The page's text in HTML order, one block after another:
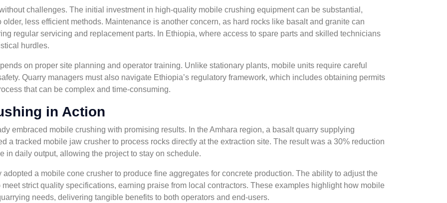
challenges. The initial investment in high-quality mobile crushing equipment can be substantial,
less efficient methods. Maintenance is another concern, as hard rocks like basalt and granite can
regular servicing and replacement parts. In Ethiopia, where access to spare parts and skilled technicians
hurdles.
on proper site planning and operator training. Unlike stationary plants, mobile units require careful
Quarry managers must also navigate Ethiopia’s regulatory framework, which includes obtaining permits
that can be complex and time-consuming.
in Action
embraced mobile crushing with promising results. In the Amhara region, a basalt quarry supplying
a tracked mobile jaw crusher to process rocks directly at the extraction site. The result was a 30% reduction
in daily output, allowing the project to stay on schedule.
a mobile cone crusher to produce fine aggregates for concrete production. The ability to adjust the
strict quality specifications, earning praise from local contractors. These examples highlight how mobile
needs, delivering tangible benefits to both operators and end-users.